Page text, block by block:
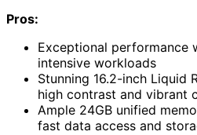
Pros:
Exceptional performance
intensive workloads
Stunning 16.2-inch Liquid
high contrast and vibrant
Ample 24GB unified
fast data access and